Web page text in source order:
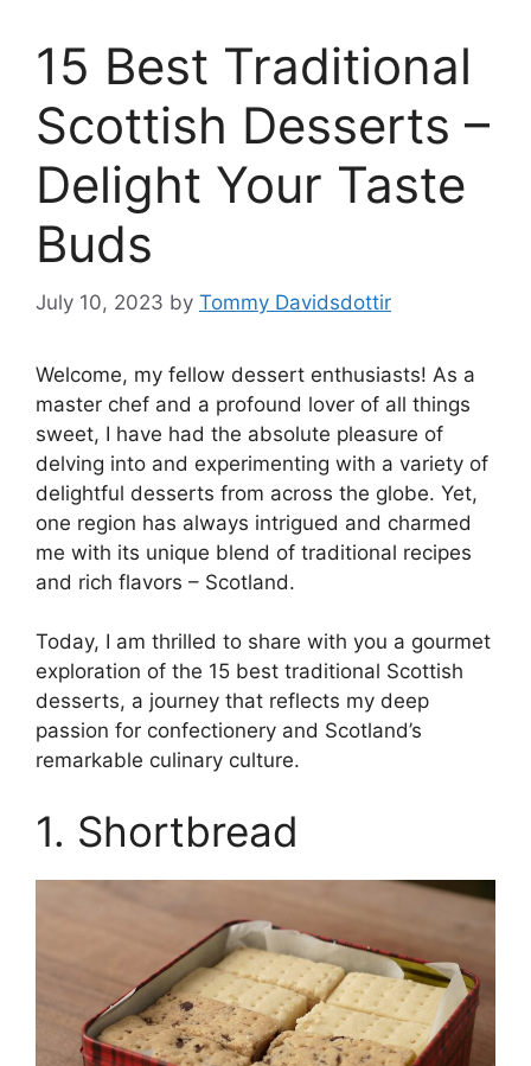
15 Best Traditional
Scottish Desserts –
Delight Your Taste
Buds
July 10, 2023 by Tommy Davidsdottir
Welcome, my fellow dessert enthusiasts! As a
master chef and a profound lover of all things
sweet, I have had the absolute pleasure of
delving into and experimenting with a variety of
delightful desserts from across the globe. Yet,
one region has always intrigued and charmed
me with its unique blend of traditional recipes
and rich flavors – Scotland.
Today, I am thrilled to share with you a gourmet
exploration of the 15 best traditional Scottish
desserts, a journey that reflects my deep
passion for confectionery and Scotland’s
remarkable culinary culture.
1. Shortbread